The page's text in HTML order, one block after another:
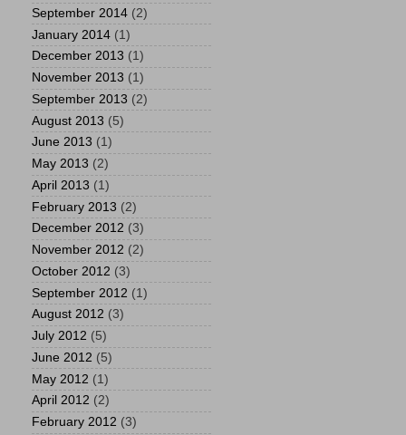
September 2014 (2)
January 2014 (1)
December 2013 (1)
November 2013 (1)
September 2013 (2)
August 2013 (5)
June 2013 (1)
May 2013 (2)
April 2013 (1)
February 2013 (2)
December 2012 (3)
November 2012 (2)
October 2012 (3)
September 2012 (1)
August 2012 (3)
July 2012 (5)
June 2012 (5)
May 2012 (1)
April 2012 (2)
February 2012 (3)